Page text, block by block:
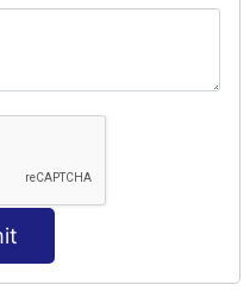
Index Operations